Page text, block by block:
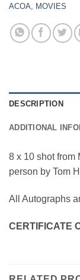
ACOA, MOVIES
DESCRIPTION
ADDITIONAL
8 x 10 shot from
person by Tom
All Autographs
CERTIFICATE